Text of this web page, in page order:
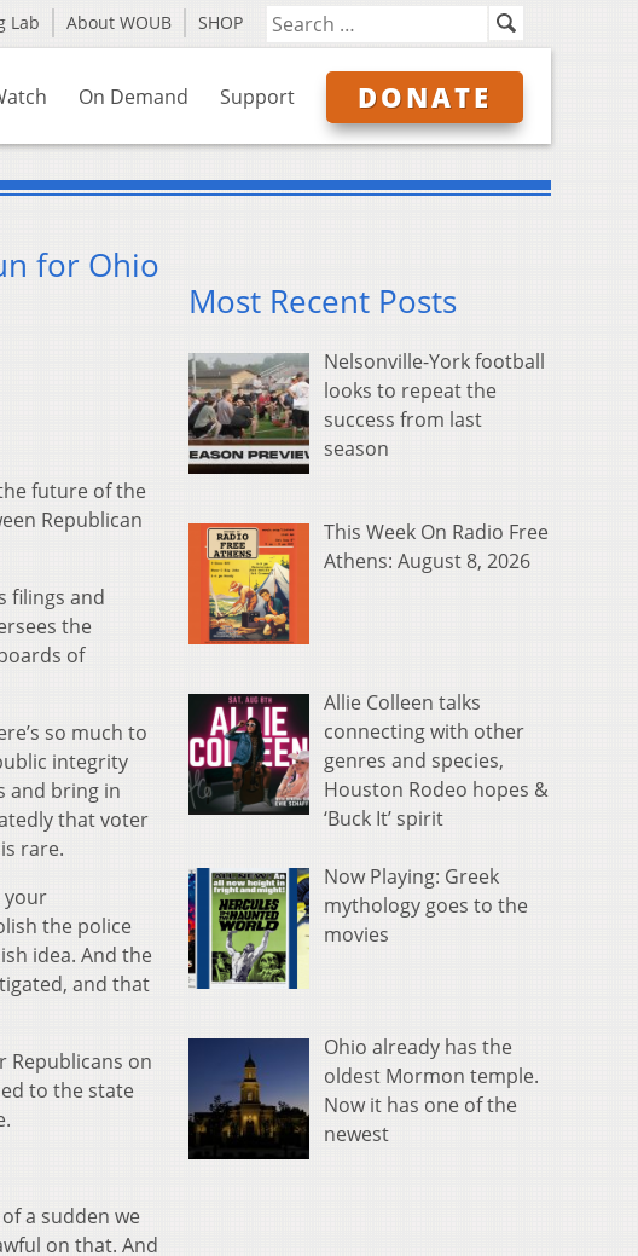
Lab About WOUB SHOP
On Demand Support DONATE
for Ohio
future of the
Republican
filings and
the
of
so much to
integrity
and bring in
that voter
rare.
your
the police
idea. And the
and that
Republicans on
to the state
a sudden we
on that. And
Most Recent Posts
Nelsonville-York football
looks to repeat the
success from last
season
This Week On Radio Free
Athens: August 8, 2026
Allie Colleen talks
connecting with other
genres and species,
Houston Rodeo hopes &
‘Buck It’ spirit
Now Playing: Greek
mythology goes to the
movies
Ohio already has the
oldest Mormon temple.
Now it has one of the
newest